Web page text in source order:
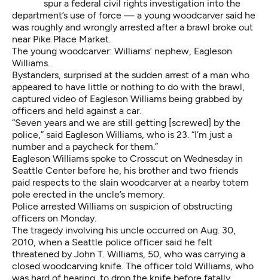
spur a federal civil rights investigation into the
department’s use of force — a young woodcarver said he
was roughly and wrongly arrested after a brawl broke out
near Pike Place Market.
The young woodcarver: Williams’ nephew, Eagleson
Williams.
Bystanders, surprised at the sudden arrest of a man who
appeared to have little or nothing to do with the brawl,
captured video of Eagleson Williams being grabbed by
officers and held against a car.
“Seven years and we are still getting [screwed] by the
police,” said Eagleson Williams, who is 23. “I’m just a
number and a paycheck for them.”
Eagleson Williams spoke to Crosscut on Wednesday in
Seattle Center before he, his brother and two friends
paid respects to the slain woodcarver at a nearby totem
pole erected in the uncle’s memory.
Police arrested Williams on suspicion of obstructing
officers on Monday.
The tragedy involving his uncle occurred on Aug. 30,
2010, when a Seattle police officer said he felt
threatened by John T. Williams, 50, who was carrying a
closed woodcarving knife. The officertold Williams , who
was hard of hearing, to drop the knife before fatally